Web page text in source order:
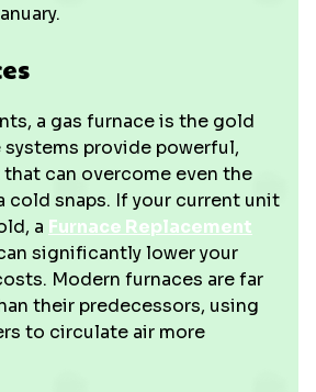
a gas furnace is the gold
systems provide powerful,
can overcome even the
cold snaps. If your current unit
a Furnace Replacement
significantly lower your
Modern furnaces are far
their predecessors, using
to circulate air more